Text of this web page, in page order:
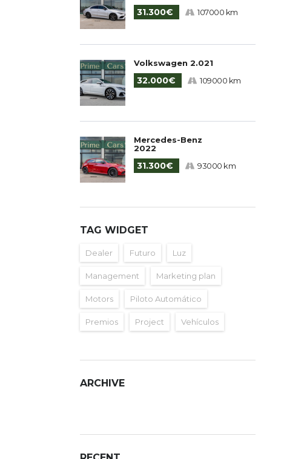
31.300€ 107000 km
Volkswagen 2.021
32.000€ 109000 km
Mercedes-Benz
2022
31.300€ 93000 km
TAG WIDGET
Dealer Futuro Luz
Management Marketing plan
Motors Piloto Automático
Premios Project Vehículos
ARCHIVE